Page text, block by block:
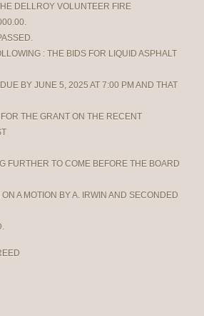
DELLROY VOLUNTEER FIRE
: THE BIDS FOR LIQUID ASPHALT
BY JUNE 5, 2025 AT 7:00 PM AND THAT
THE GRANT ON THE RECENT
FURTHER TO COME BEFORE THE BOARD
A MOTION BY A. IRWIN AND SECONDED